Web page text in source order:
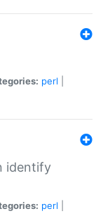
perl
identify
perl